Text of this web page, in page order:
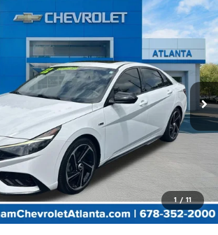
1 / 11